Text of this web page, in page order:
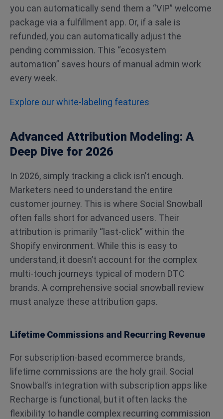
you can automatically send them a “VIP” welcome
package via a fulfillment app. Or, if a sale is
refunded, you can automatically adjust the
pending commission. This “ecosystem
automation” saves hours of manual admin work
every week.
Explore our white-labeling features
Advanced Attribution Modeling: A
Deep Dive for 2026
In 2026, simply tracking a click isn’t enough.
Marketers need to understand the entire
customer journey. This is where Social Snowball
often falls short for advanced users. Their
attribution is primarily “last-click” within the
Shopify environment. While this is easy to
understand, it doesn’t account for the complex
multi-touch journeys typical of modern DTC
brands. A comprehensive social snowball review
must analyze these attribution gaps.
Lifetime Commissions and Recurring Revenue
For subscription-based ecommerce brands,
lifetime commissions are the holy grail. Social
Snowball’s integration with subscription apps like
Recharge is functional, but it often lacks the
flexibility to handle complex recurring commission